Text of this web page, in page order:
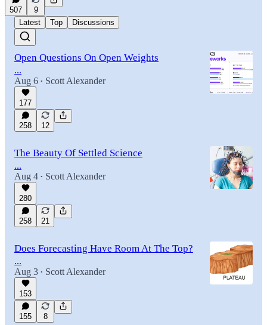
507
9
Latest
Top Discussions
Open Questions On Open Weights
...
Aug 6 • Scott Alexander
177
258 12
The Beauty Of Settled Science
...
Aug 4 • Scott Alexander
280
258 21
Does Forecasting Have Room At The Top?
...
Aug 3 • Scott Alexander
153
155 8